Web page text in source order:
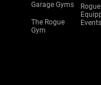
Garage Gyms
The Rogue
Gym
Rogue
Events